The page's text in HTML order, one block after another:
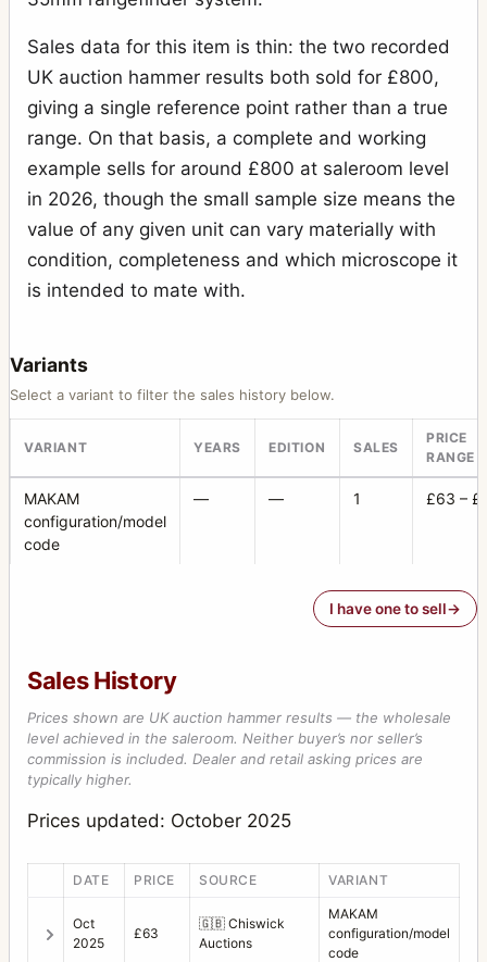
Sales data for this item is thin: the two recorded
UK auction hammer results both sold for £800,
giving a single reference point rather than a true
range. On that basis, a complete and working
example sells for around £800 at saleroom level
in 2026, though the small sample size means the
value of any given unit can vary materially with
condition, completeness and which microscope it
is intended to mate with.
Variants
Select a variant to filter the sales history below.
VARIANT YEARS EDITION SALES
PRICE
RANGE
MAKAM
configuration/model
code
— — 1 £63 –
I have one to sell
Sales History
Prices shown are UK auction hammer results — the wholesale
level achieved in the saleroom. Neither buyer’s nor seller’s
commission is included. Dealer and retail asking prices are
typically higher.
Prices updated: October 2025
DATE PRICE SOURCE VARIANT
Oct
2025
£63
🇬🇧 Chiswick
Auctions
MAKAM
configuration/model
code